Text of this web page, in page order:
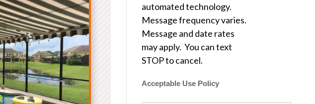
automated technology.
Message frequency varies.
Message and date rates
may apply. You can text
STOP to cancel.
Acceptable Use Policy